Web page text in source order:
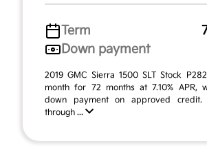
Term
Down payment
2019 GMC Sierra 1500 SLT Stock
month for 72 months at 7.10% APR,
down payment on approved credit.
through ...